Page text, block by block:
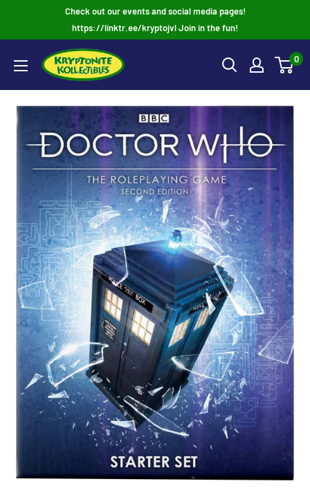
Check out our events and social media pages!
https://linktr.ee/kryptojvl Join in the fun!
0